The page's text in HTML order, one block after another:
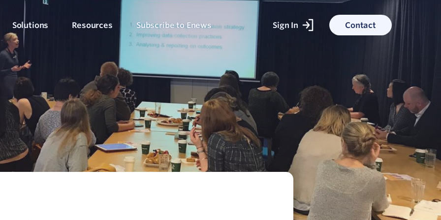
Culture Counts Evaluation
Platform
Collect the right data
Strategic Alignment
Know what to measure
Online Insights Report
your results
Impact
Our Products
View our full suite of evaluation solutions
Six Step Evaluation Process
See how we approach evaluation
Solutions
Arts, Culture & Events
Government & Community
Libraries & Learning
Foundations & Funding
View our client success stories
Resources
Articles, evaluation tips and latest news
Support Hub
How-to articles about using Culture Counts
PLEN Hub
Portal for the Public Libraries Evaluation
Network
Project Hub
Subscribe to Enews Sign In Contact